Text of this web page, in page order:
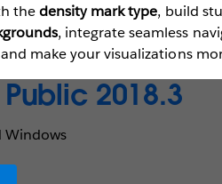
thedensity mark type, build
, integrate seamless
make your visualizations
2018.3
Windows